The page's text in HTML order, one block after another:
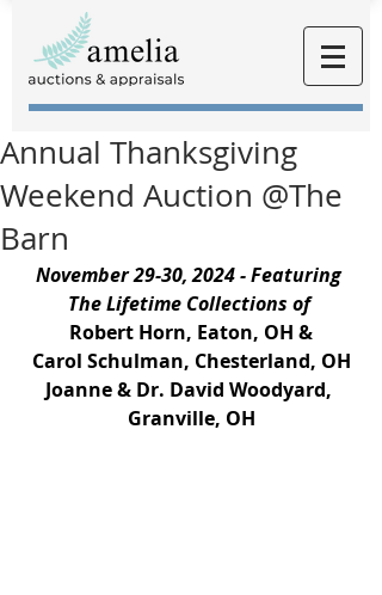
Annual Thanksgiving
Weekend Auction @The
Barn
November 29-30, 2024 - Featuring
The Lifetime Collections of
Robert Horn, Eaton, OH &
Carol Schulman, Chesterland, OH
Joanne & Dr. David Woodyard,
Granville, OH